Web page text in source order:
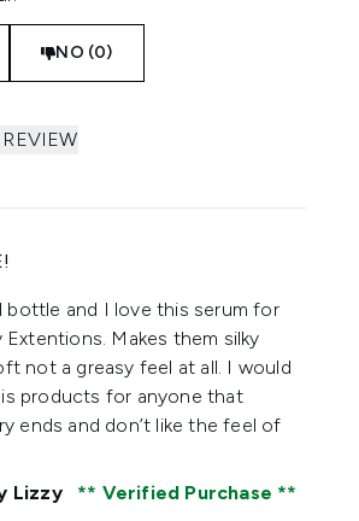
NO (0)
of 5
bottle and I love this serum for
Extentions. Makes them silky
not a greasy feel at all. I would
products for anyone that
ends and don’t like the feel of
Lizzy
Verified Purchase